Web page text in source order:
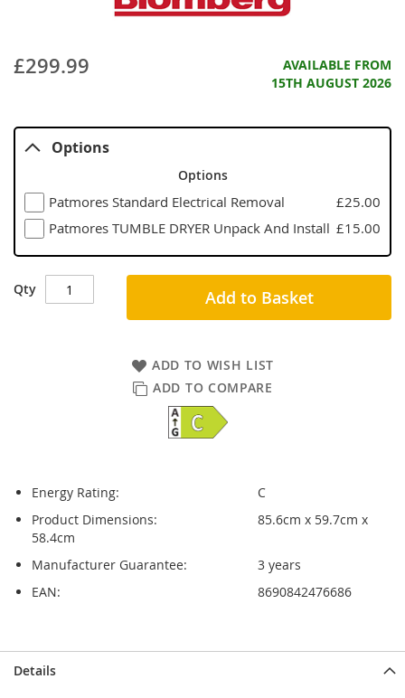
£299.99
AVAILABLE FROM
15TH AUGUST 2026
Options
Options
Patmores Standard Electrical Removal
£25.00
Patmores TUMBLE DRYER Unpack And Install £15.00
Qty Add to Basket
ADD TO WISH LIST
ADD TO COMPARE
Energy Rating:
C
Product Dimensions:
85.6cm x 59.7cm x
58.4cm
Manufacturer Guarantee:
3 years
EAN:
8690842476686
to
to
Details